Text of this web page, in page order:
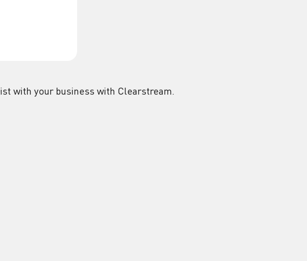
with your business with Clearstream.